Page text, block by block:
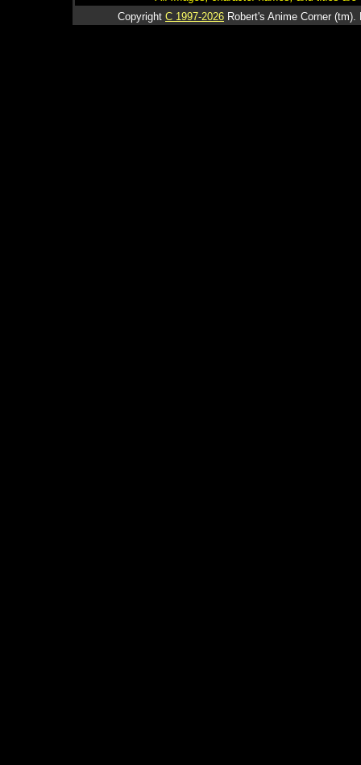
Copyright C 1997-2026 Robert's Anime Corner